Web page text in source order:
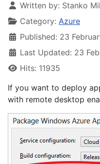
Written by: Stanko
Category: Azure
Published: 23
Last Updated: 23
Hits: 11935
If you want to deploy
with remote desktop